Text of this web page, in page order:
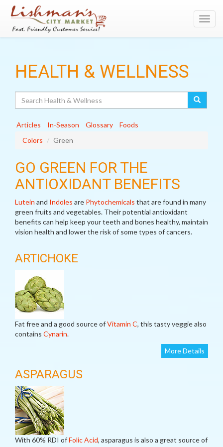
HEALTH & WELLNESS
Articles In-Season Glossary
Foods
Colors
Green
GO GREEN FOR THE
ANTIOXIDANT BENEFITS
Lutein and Indoles are Phytochemicals that are found in many
green fruits and vegetables. Their potential antioxidant
benefits can help keep your teeth and bones healthy, maintain
vision health and lower the risk of some types of cancers.
ARTICHOKE
Fat free and a good source ofVitamin C, this tasty veggie also
contains Cynarin.
More Details
ASPARAGUS
With 60% RDI ofFolic Acid, asparagus is also a great source of